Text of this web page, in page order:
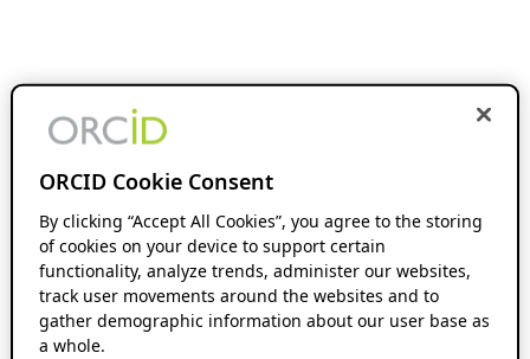
ORCID Cookie Consent
By clicking “Accept All Cookies”, you agree to the storing
of cookies on your device to support certain
functionality, analyze trends, administer our websites,
track user movements around the websites and to
gather demographic information about our user base as
a whole.